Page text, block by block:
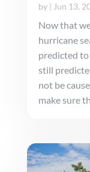
by | Jun 13,
Now that
hurricane
predicted
still
not be
make sure